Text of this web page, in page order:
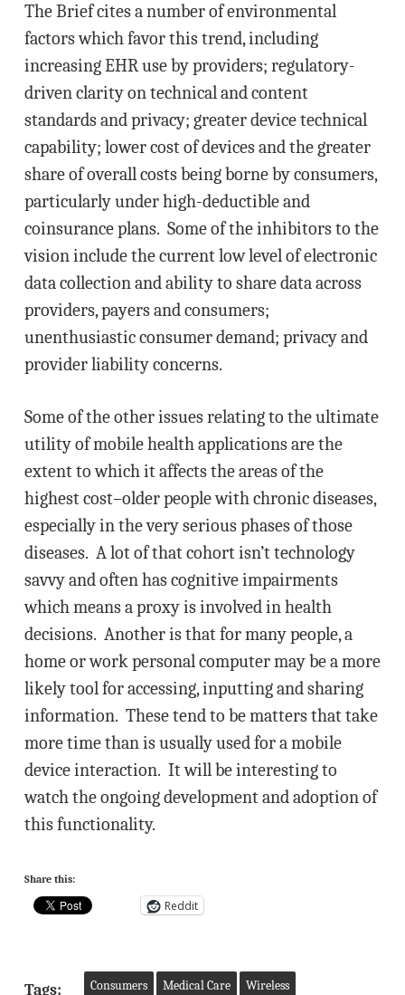
The Brief cites a number of environmental
factors which favor this trend, including
increasing EHR use by providers; regulatory-
driven clarity on technical and content
standards and privacy; greater device technical
capability; lower cost of devices and the greater
share of overall costs being borne by consumers,
particularly under high-deductible and
coinsurance plans. Some of the inhibitors to the
vision include the current low level of electronic
data collection and ability to share data across
providers, payers and consumers;
unenthusiastic consumer demand; privacy and
provider liability concerns.
Some of the other issues relating to the ultimate
utility of mobile health applications are the
extent to which it affects the areas of the
highest cost–older people with chronic diseases,
especially in the very serious phases of those
diseases. A lot of that cohort isn’t technology
savvy and often has cognitive impairments
which means a proxy is involved in health
decisions. Another is that for many people, a
home or work personal computer may be a more
likely tool for accessing, inputting and sharing
information. These tend to be matters that take
more time than is usually used for a mobile
device interaction. It will be interesting to
watch the ongoing development and adoption of
this functionality.
Share this:
Reddit
Tags: Consumers Medical Care Wireless